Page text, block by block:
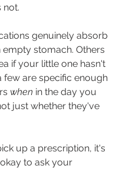
not.
genuinely absorb
empty stomach. Others
if your little one hasn't
few are specific enough
when in the day you
just whether they've
up a prescription, it's
to ask your